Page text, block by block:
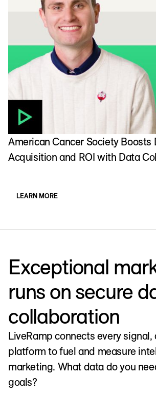
American Cancer Society Boosts
Acquisition and ROI with Data
LEARN MORE
Exceptional
runs on secure
collaboration
LiveRamp connects every signal,
platform to fuel and measure
marketing. What data do you
goals?